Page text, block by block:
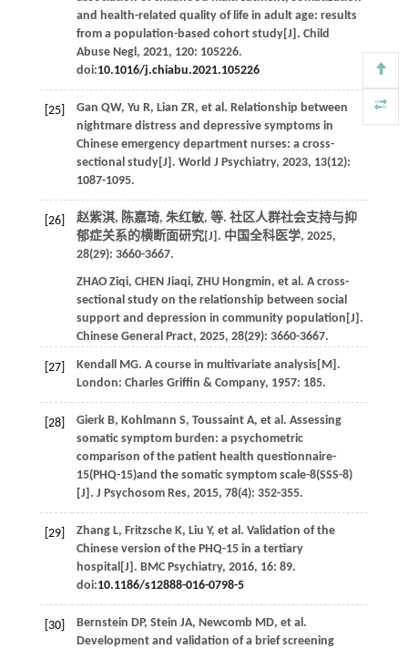
and health-related quality of life in adult age: results
from a population-based cohort study[J]. Child
Abuse Negl , 2021, 120: 105226.
doi:10.1016/j.chiabu.2021.105226
[25] Gan QW, Yu R, Lian ZR, et al . Relationship between
nightmare distress and depressive symptoms in
Chinese emergency department nurses: a cross-
sectional study[J]. World J Psychiatry, 2023, 13(12):
1087-1095.
[26] 赵紫淇, 陈嘉琦, 朱红敏, 等. 社区人群社会支持与抑
郁症关系的横断面研究[J]. 中国全科医学, 2025,
28(29): 3660-3667.
ZHAO Ziqi, CHEN Jiaqi, ZHU Hongmin, et al . A cross-
sectional study on the relationship between social
support and depression in community population[J].
Chinese General Pract, 2025, 28(29): 3660-3667.
[27] Kendall MG. A course in multivariate analysis[M].
London: Charles Griffin & Company, 1957: 185.
[28] Gierk B, Kohlmann S, Toussaint A, et al . Assessing
somatic symptom burden: a psychometric
comparison of the patient health questionnaire-
15(PHQ-15)and the somatic symptom scale-8(SSS-8)
[J]. J Psychosom Res, 2015, 78(4): 352-355.
[29] Zhang L, Fritzsche K, Liu Y, et al . Validation of the
Chinese version of the PHQ-15 in a tertiary
hospital[J]. BMC Psychiatry, 2016, 16: 89.
doi:10.1186/s12888-016-0798-5
[30] Bernstein DP, Stein JA, Newcomb MD, et al .
Development and validation of a brief screening